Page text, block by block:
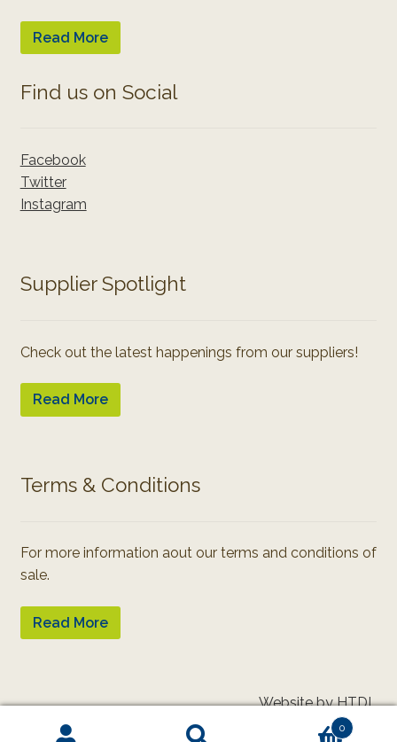
Read More
Find us on Social
Facebook
Twitter
Instagram
Supplier Spotlight
Check out the latest happenings from our suppliers!
Read More
Terms & Conditions
For more information aout our terms and conditions of
sale.
Read More
0
Website by HTDL